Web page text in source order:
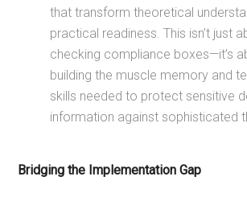
that transform theoretical
practical readiness. This isn’t just
checking compliance boxes—it’s
building the muscle memory and
skills needed to protect sensitive
information against sophisticated
Bridging the Implementation Gap